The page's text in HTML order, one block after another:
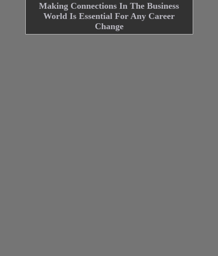
Making Connections In The Business
World Is Essential For Any Career
Change